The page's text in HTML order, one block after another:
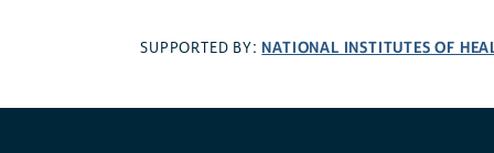
SUPPORTED BY: NATIONAL INSTITUTES OF